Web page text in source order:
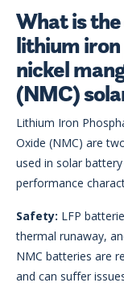
What is
lithium iron
nickel
(NMC)
Lithium Iron
Oxide (NMC) are
used in solar
performance
Safety: LFP
thermal runaway,
NMC batteries are
and can suffer